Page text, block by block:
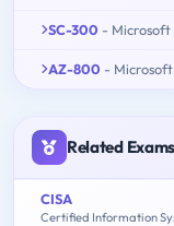
SC-300 - Microsoft
AZ-800 - Microsoft
Related Exams
CISA
Certified Information